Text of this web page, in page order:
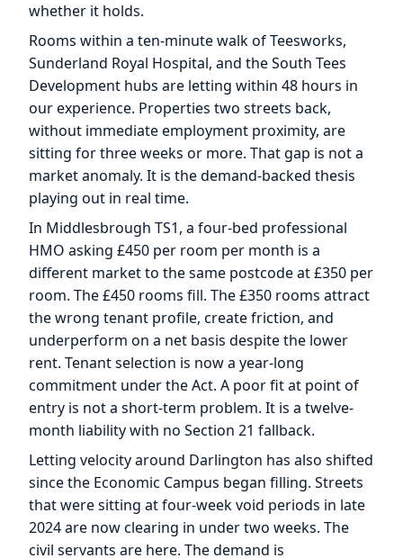
whether it holds.
Rooms within a ten-minute walk of Teesworks,
Sunderland Royal Hospital, and the South Tees
Development hubs are letting within 48 hours in
our experience. Properties two streets back,
without immediate employment proximity, are
sitting for three weeks or more. That gap is not a
market anomaly. It is the demand-backed thesis
playing out in real time.
In Middlesbrough TS1, a four-bed professional
HMO asking £450 per room per month is a
different market to the same postcode at £350 per
room. The £450 rooms fill. The £350 rooms attract
the wrong tenant profile, create friction, and
underperform on a net basis despite the lower
rent. Tenant selection is now a year-long
commitment under the Act. A poor fit at point of
entry is not a short-term problem. It is a twelve-
month liability with no Section 21 fallback.
Letting velocity around Darlington has also shifted
since the Economic Campus began filling. Streets
that were sitting at four-week void periods in late
2024 are now clearing in under two weeks. The
civil servants are here. The demand is